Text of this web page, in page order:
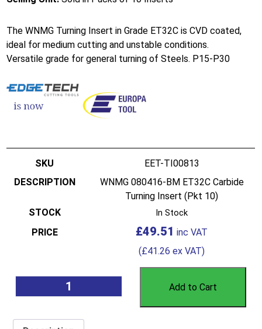
The WNMG Turning Insert in Grade ET32C is CVD coated,
ideal for medium cutting and unstable conditions.
Versatile grade for general turning of Steels. P15-P30
EET-TI00813
WNMG 080416-BM ET32C Carbide
Turning Insert (Pkt 10)
In Stock
£49.51
(£41.26 ex VAT)
Add to Cart